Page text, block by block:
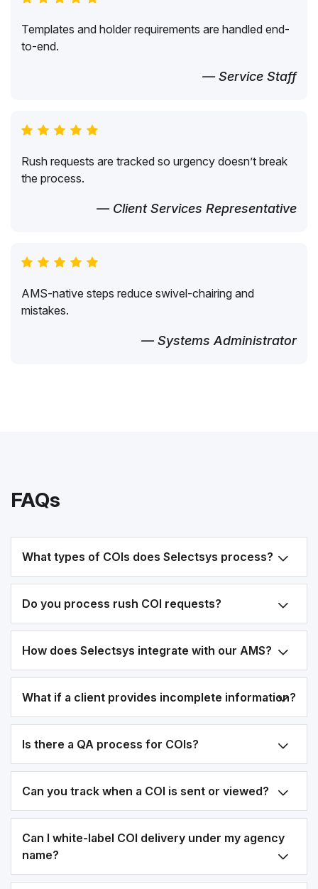
Templates and holder requirements are handled end-
to-end.
— Service Staff
Rush requests are tracked so urgency doesn’t break
the process.
— Client Services Representative
AMS-native steps reduce swivel-chairing and
mistakes.
— Systems Administrator
FAQs
What types of COIs does Selectsys process?
Do you process rush COI requests?
How does Selectsys integrate with our AMS?
What if a client provides incomplete information?
Is there a QA process for COIs?
Can you track when a COI is sent or viewed?
Can I white-label COI delivery under my agency
name?